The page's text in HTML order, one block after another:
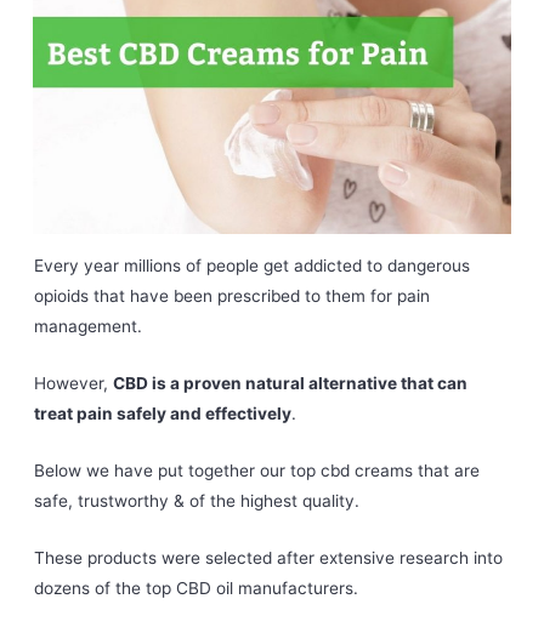
Every year millions of people get addicted to dangerous
opioids that have been prescribed to them for pain
management.
However,CBD is a proven natural alternative that can
treat pain safely and effectively.
Below we have put together our top cbd creams that are
safe, trustworthy & of the highest quality.
These products were selected after extensive research into
dozens of the top CBD oil manufacturers.